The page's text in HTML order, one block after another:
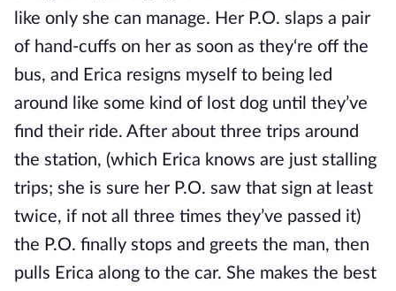
like only she can manage. Her P.O. slaps a pair
of hand-cuffs on her as soon as they‘re off the
bus, and Erica resigns myself to being led
around like some kind of lost dog until they’ve
find their ride. After about three trips around
the station, (which Erica knows are just stalling
trips; she is sure her P.O. saw that sign at least
twice, if not all three times they’ve passed it)
the P.O. finally stops and greets the man, then
pulls Erica along to the car. She makes the best